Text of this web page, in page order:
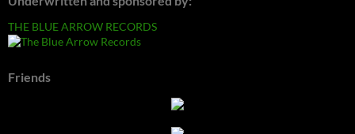
THE BLUE ARROW RECORDS
Friends